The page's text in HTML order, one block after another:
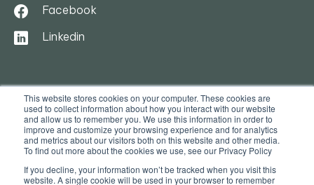
This website stores cookies on your computer. These cookies are
used to collect information about how you interact with our website
and allow us to remember you. We use this information in order to
improve and customize your browsing experience and for analytics
and metrics about our visitors both on this website and other media.
To find out more about the cookies we use, see our Privacy Policy
If you decline, your information won’t be tracked when you visit this
website. A single cookie will be used in your browser to remember
Facebook
Linkedin
© 2025. Ocasa. All Rights Reserved